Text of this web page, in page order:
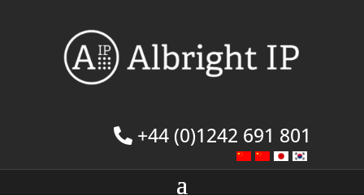
+44 (0)1242 691 801